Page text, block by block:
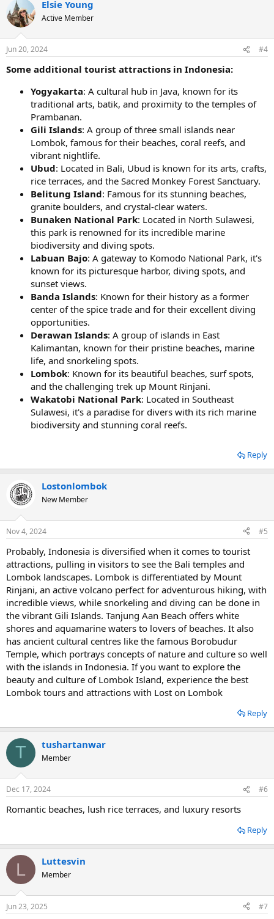
t
i
s
Elsie Young
Active Member
Jun 20, 2024 #4
Some additional tourist attractions in Indonesia:
Yogyakarta: A cultural hub in Java, known for its
traditional arts, batik, and proximity to the temples of
Prambanan.
Gili Islands: A group of three small islands near
Lombok, famous for their beaches, coral reefs, and
vibrant nightlife.
Ubud: Located in Bali, Ubud is known for its arts, crafts,
rice terraces, and the Sacred Monkey Forest Sanctuary.
Belitung Island: Famous for its stunning beaches,
granite boulders, and crystal-clear waters.
Bunaken National Park: Located in North Sulawesi,
this park is renowned for its incredible marine
biodiversity and diving spots.
Labuan Bajo: A gateway to Komodo National Park, it's
known for its picturesque harbor, diving spots, and
sunset views.
Banda Islands: Known for their history as a former
center of the spice trade and for their excellent diving
opportunities.
Derawan Islands: A group of islands in East
Kalimantan, known for their pristine beaches, marine
life, and snorkeling spots.
Lombok: Known for its beautiful beaches, surf spots,
and the challenging trek up Mount Rinjani.
Wakatobi National Park: Located in Southeast
Sulawesi, it's a paradise for divers with its rich marine
biodiversity and stunning coral reefs.
Reply
Lostonlombok
New Member
Nov 4, 2024 #5
Probably, Indonesia is diversified when it comes to tourist
attractions, pulling in visitors to see the Bali temples and
Lombok landscapes. Lombok is differentiated by Mount
Rinjani, an active volcano perfect for adventurous hiking, with
incredible views, while snorkeling and diving can be done in
the vibrant Gili Islands. Tanjung Aan Beach offers white
shores and aquamarine waters to lovers of beaches. It also
has ancient cultural centres like the famous Borobudur
Temple, which portrays concepts of nature and culture so well
with the islands in Indonesia. If you want to explore the
beauty and culture of Lombok Island, experience the best
Lombok tours and attractions with Lost on Lombok
Reply
T tushartanwar
Member
Dec 17, 2024 #6
Romantic beaches, lush rice terraces, and luxury resorts
Reply
L Luttesvin
Member
Jun 23, 2025 #7